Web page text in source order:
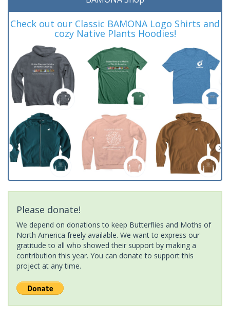
Check out our Classic BAMONA Logo Shirts and
cozy Native Plants Hoodies!
Please donate!
We depend on donations to keep Butterflies and Moths of
North America freely available. We want to express our
gratitude to all who showed their support by making a
contribution this year. You can donate to support this
project at any time.